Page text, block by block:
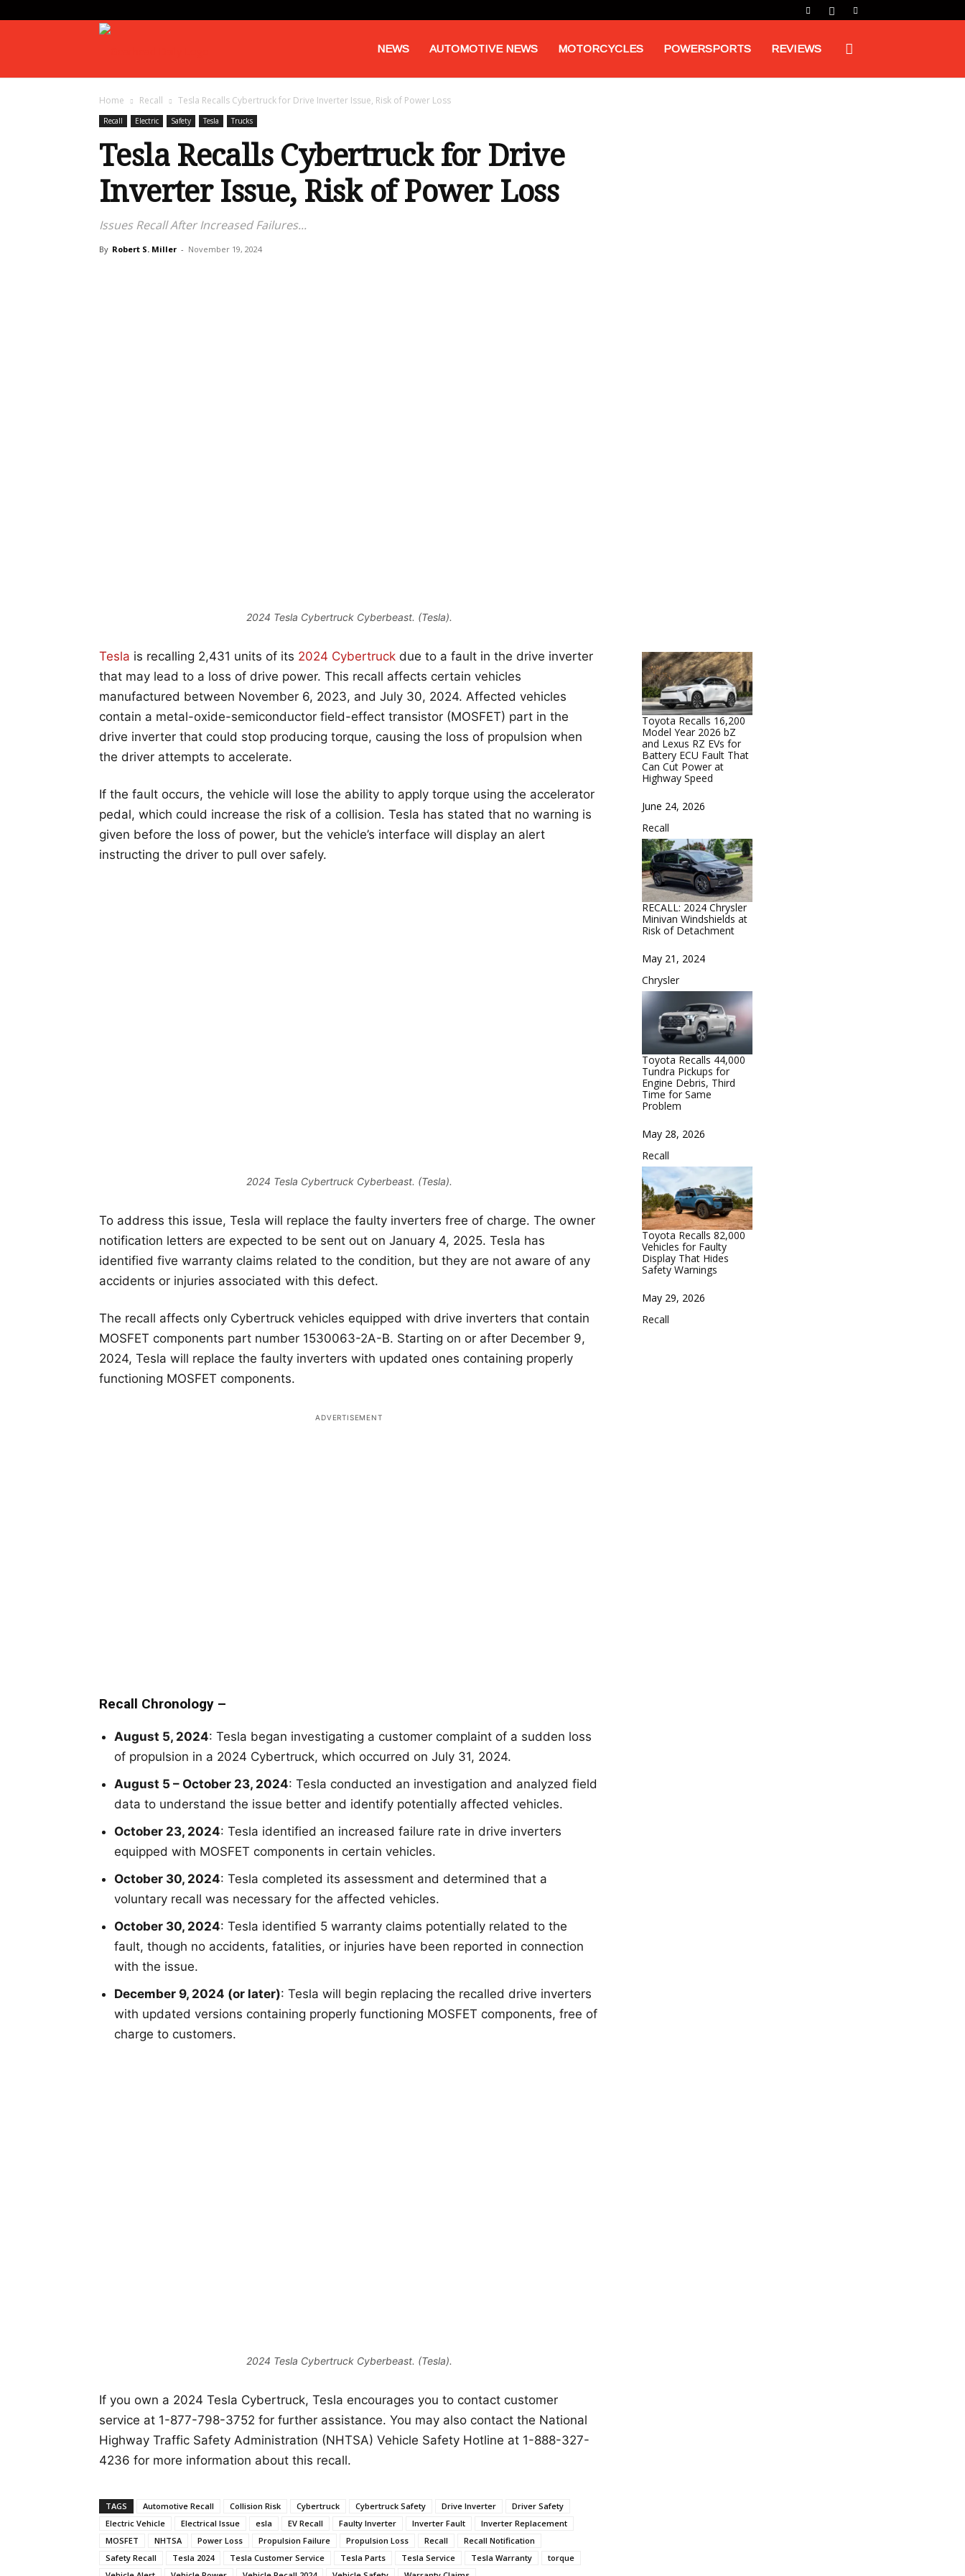
Daily
NEWS AUTOMOTIVE NEWS MOTORCYCLES POWERSPORTS REVIEWS
Home Recall Tesla Recalls Cybertruck for Drive Inverter Issue, Risk of Power Loss
Recall Electric Safety Tesla Trucks
Tesla Recalls Cybertruck for Drive
Inverter Issue, Risk of Power Loss
Issues Recall After Increased Failures...
By Robert S. Miller - November 19, 2024
2024 Tesla Cybertruck Cyberbeast. (Tesla).
Tesla is recalling 2,431 units of its 2024 Cybertruck due to a fault in the drive inverter
that may lead to a loss of drive power. This recall affects certain vehicles
manufactured between November 6, 2023, and July 30, 2024. Affected vehicles
contain a metal-oxide-semiconductor field-effect transistor (MOSFET) part in the
drive inverter that could stop producing torque, causing the loss of propulsion when
the driver attempts to accelerate.
If the fault occurs, the vehicle will lose the ability to apply torque using the accelerator
pedal, which could increase the risk of a collision. Tesla has stated that no warning is
given before the loss of power, but the vehicle’s interface will display an alert
instructing the driver to pull over safely.
2024 Tesla Cybertruck Cyberbeast. (Tesla).
To address this issue, Tesla will replace the faulty inverters free of charge. The owner
notification letters are expected to be sent out on January 4, 2025. Tesla has
identified five warranty claims related to the condition, but they are not aware of any
accidents or injuries associated with this defect.
The recall affects only Cybertruck vehicles equipped with drive inverters that contain
MOSFET components part number 1530063-2A-B. Starting on or after December 9,
2024, Tesla will replace the faulty inverters with updated ones containing properly
functioning MOSFET components.
Recall Chronology –
August 5, 2024: Tesla began investigating a customer complaint of a sudden loss
of propulsion in a 2024 Cybertruck, which occurred on July 31, 2024.
August 5 – October 23, 2024: Tesla conducted an investigation and analyzed field
data to understand the issue better and identify potentially affected vehicles.
October 23, 2024: Tesla identified an increased failure rate in drive inverters
equipped with MOSFET components in certain vehicles.
October 30, 2024: Tesla completed its assessment and determined that a
voluntary recall was necessary for the affected vehicles.
October 30, 2024: Tesla identified 5 warranty claims potentially related to the
fault, though no accidents, fatalities, or injuries have been reported in connection
with the issue.
December 9, 2024 (or later): Tesla will begin replacing the recalled drive inverters
with updated versions containing properly functioning MOSFET components, free of
charge to customers.
2024 Tesla Cybertruck Cyberbeast. (Tesla).
If you own a 2024 Tesla Cybertruck, Tesla encourages you to contact customer
service at 1-877-798-3752 for further assistance. You may also contact the National
Highway Traffic Safety Administration (NHTSA) Vehicle Safety Hotline at 1-888-327-
4236 for more information about this recall.
TAGS Automotive Recall Collision Risk Cybertruck Cybertruck Safety Drive Inverter
Driver Safety
Electric Vehicle
Electrical Issue esla EV Recall Faulty Inverter Inverter Fault
Inverter Replacement
MOSFET
NHTSA Power Loss Propulsion Failure Propulsion Loss Recall
Recall Notification
Safety Recall
Tesla 2024 Tesla Customer Service Tesla Parts Tesla Service Tesla Warranty
torque
Toyota Recalls 16,200
Model Year 2026 bZ
and Lexus RZ EVs for
Battery ECU Fault That
Can Cut Power at
Highway Speed
Date
June 24, 2026
In relation to
Recall
RECALL: 2024 Chrysler
Minivan Windshields at
Risk of Detachment
Date
May 21, 2024
In relation to
Chrysler
Toyota Recalls 44,000
Tundra Pickups for
Engine Debris, Third
Time for Same
Problem
Date
May 28, 2026
In relation to
Recall
Toyota Recalls 82,000
Vehicles for Faulty
Display That Hides
Safety Warnings
Date
May 29, 2026
In relation to
Recall